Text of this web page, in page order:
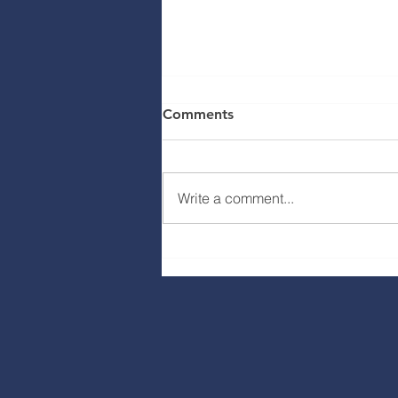
Plaza Construction Update
Comments
Write a comment...